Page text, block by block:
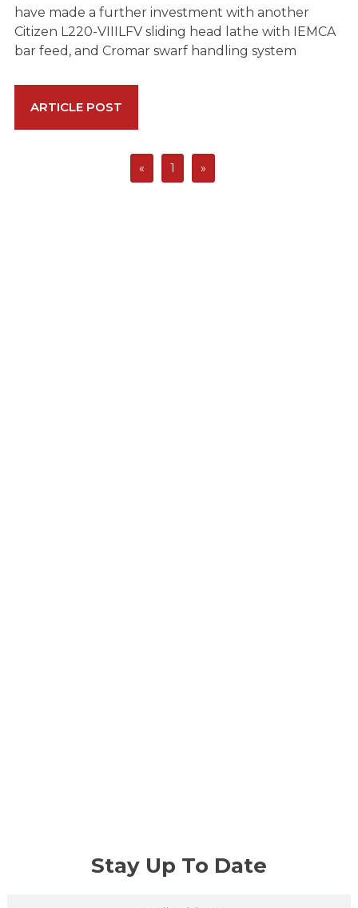
have made a further investment with another
Citizen L220-VIIILFV sliding head lathe with IEMCA
bar feed, and Cromar swarf handling system
ARTICLE POST
« 1 »
Stay Up To Date